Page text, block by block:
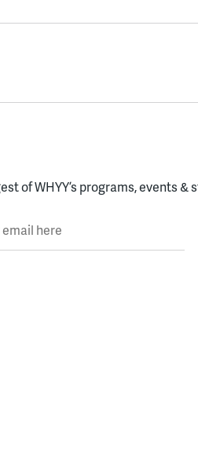
of WHYY’s programs, events &
here